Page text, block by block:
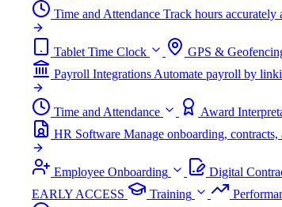
Time and Attendance Track hours
Tablet Time Clock GPS &
Payroll IntegrationsAutomate payroll by
Time and Attendance Award
HR Software Manage onboarding, contracts,
Employee Onboarding Digital
EARLY ACCESS
Training